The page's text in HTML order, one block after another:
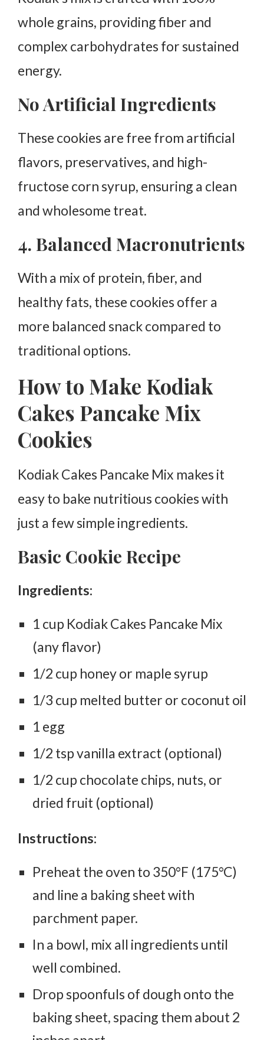
whole grains, providing fiber and
complex carbohydrates for sustained
energy.
No Artificial Ingredients
These cookies are free from artificial
flavors, preservatives, and high-
fructose corn syrup, ensuring a clean
and wholesome treat.
4. Balanced Macronutrients
With a mix of protein, fiber, and
healthy fats, these cookies offer a
more balanced snack compared to
traditional options.
How to Make Kodiak
Cakes Pancake Mix
Cookies
Kodiak Cakes Pancake Mix makes it
easy to bake nutritious cookies with
just a few simple ingredients.
Basic Cookie Recipe
Ingredients:
1 cup Kodiak Cakes Pancake Mix
(any flavor)
1/2 cup honey or maple syrup
1/3 cup melted butter or coconut oil
1 egg
1/2 tsp vanilla extract (optional)
1/2 cup chocolate chips, nuts, or
dried fruit (optional)
Instructions:
Preheat the oven to 350°F (175°C)
and line a baking sheet with
parchment paper.
In a bowl, mix all ingredients until
well combined.
Drop spoonfuls of dough onto the
baking sheet, spacing them about 2